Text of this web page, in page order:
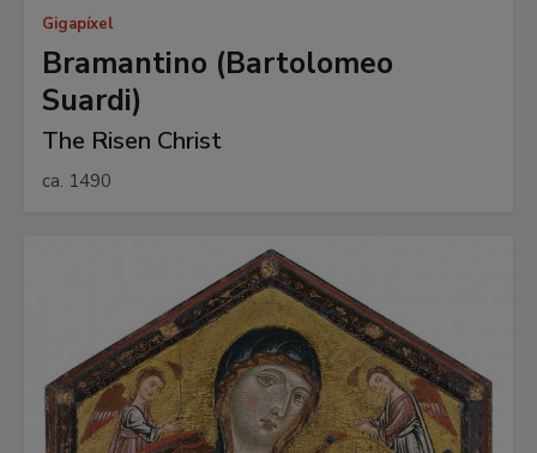
Gigapíxel
Bramantino (Bartolomeo
Suardi)
The Risen Christ
ca. 1490